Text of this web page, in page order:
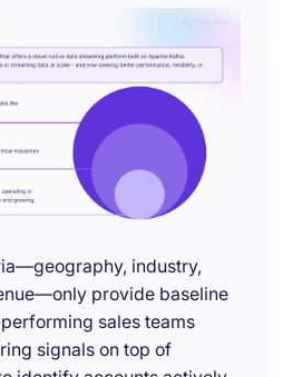
industry,
provide baseline
sales teams
signals on top of